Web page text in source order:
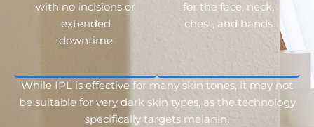
with no incisions or
extended
downtime
for the face, neck,
chest, and hands
While IPL is effective for many skin tones, it may not
be suitable for very dark skin types, as the technology
specifically targets melanin.